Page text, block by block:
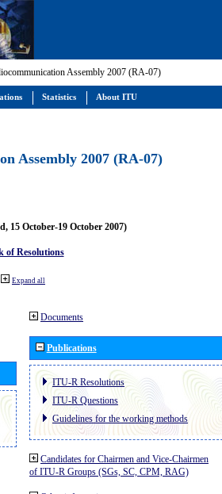
Assembly 2007 (RA-07)
Assembly 2007 (RA-07)
15 October-19 October 2007)
of Resolutions
Expand all
Documents
Publications
ITU-R Resolutions
ITU-R Questions
Guidelines for the working methods
Candidates for Chairmen and Vice-Chairmen
of ITU-R Groups (SGs, SC, CPM, RAG)
Statistics About ITU